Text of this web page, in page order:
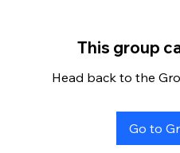
This group
Head back to the
Go to